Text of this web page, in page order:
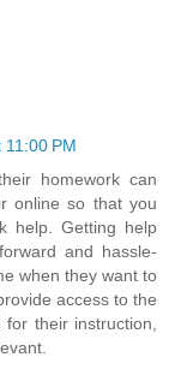
PM
homework can
online so that you
help. Getting help
and hassle-
when they want to
access to the
their instruction,